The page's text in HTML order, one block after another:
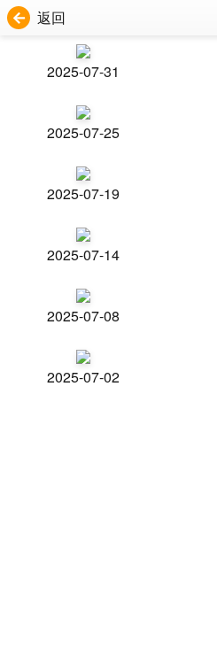
返回
2025-07-31
2025-07-25
2025-07-19
2025-07-14
2025-07-08
2025-07-02